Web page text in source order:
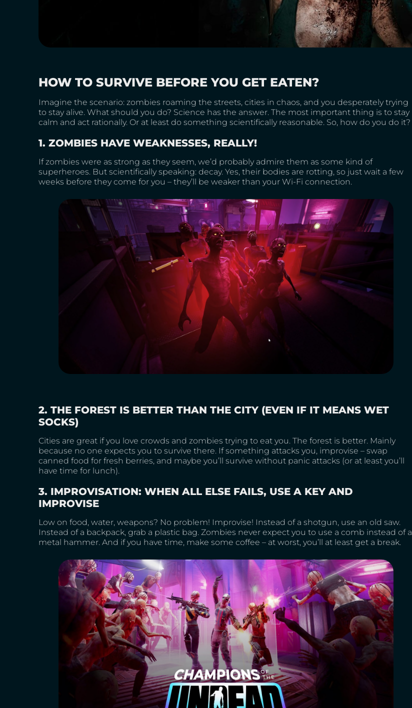
HOW TO SURVIVE BEFORE YOU GET EATEN?
Imagine the scenario: zombies roaming the streets, cities in chaos, and you desperately trying
to stay alive. What should you do? Science has the answer. The most important thing is to stay
calm and act rationally. Or at least do something scientifically reasonable. So, how do you do it?
1. ZOMBIES HAVE WEAKNESSES, REALLY!
If zombies were as strong as they seem, we’d probably admire them as some kind of
superheroes. But scientifically speaking: decay. Yes, their bodies are rotting, so just wait a few
weeks before they come for you – they’ll be weaker than your Wi-Fi connection.
2. THE FOREST IS BETTER THAN THE CITY (EVEN IF IT MEANS WET
SOCKS)
Cities are great if you love crowds and zombies trying to eat you. The forest is better. Mainly
because no one expects you to survive there. If something attacks you, improvise – swap
canned food for fresh berries, and maybe you’ll survive without panic attacks (or at least you’ll
have time for lunch).
3. IMPROVISATION: WHEN ALL ELSE FAILS, USE A KEY AND
IMPROVISE
Low on food, water, weapons? No problem! Improvise! Instead of a shotgun, use an old saw.
Instead of a backpack, grab a plastic bag. Zombies never expect you to use a comb instead of a
metal hammer. And if you have time, make some coffee – at worst, you’ll at least get a break.